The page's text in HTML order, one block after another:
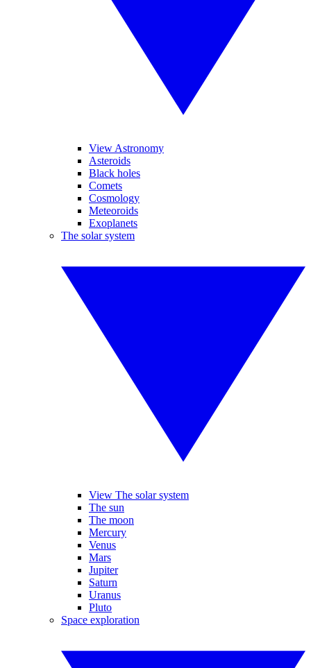
View Astronomy
Asteroids
Black holes
Comets
Cosmology
Meteoroids
Exoplanets
The solar system
View The solar system
The sun
The moon
Mercury
Venus
Mars
Jupiter
Saturn
Uranus
Pluto
Space exploration